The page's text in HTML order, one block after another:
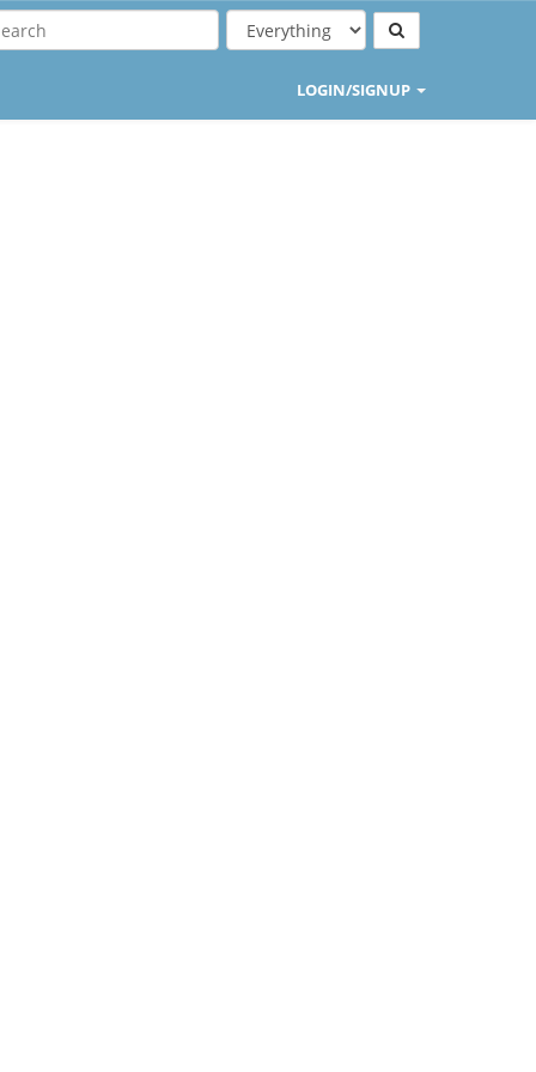
LOGIN/SIGNUP